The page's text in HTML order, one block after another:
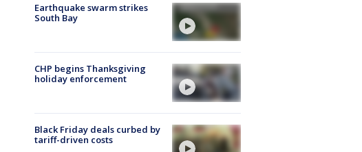
Earthquake swarm strikes
South Bay
CHP begins Thanksgiving
holiday enforcement
Black Friday deals curbed by
tariff-driven costs